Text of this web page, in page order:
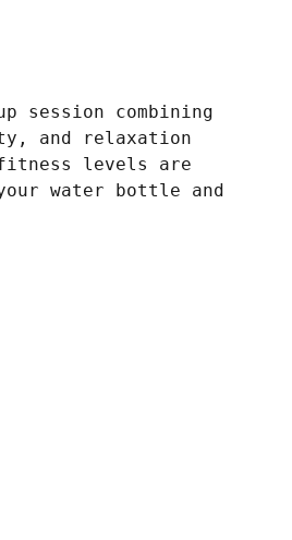
session combining
and relaxation
levels are
water bottle and